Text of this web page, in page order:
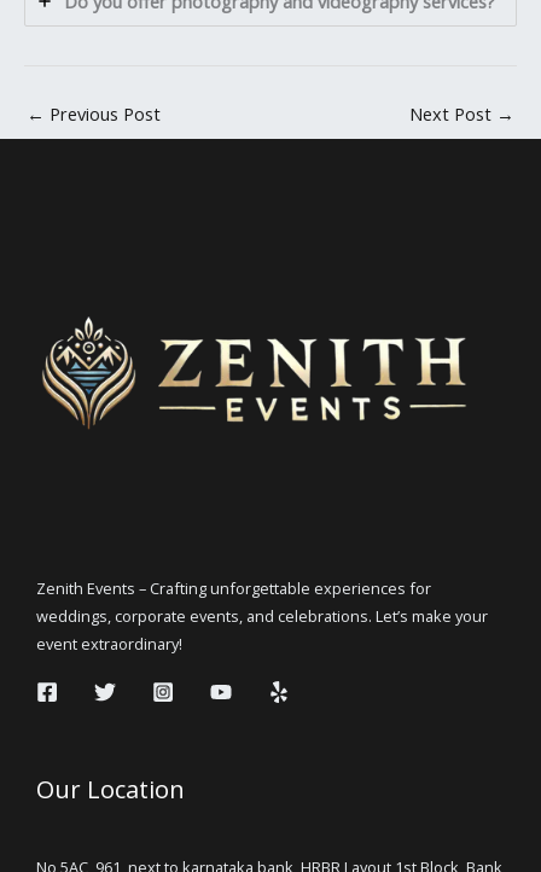
← Previous Post Next Post →
Zenith Events – Crafting unforgettable experiences for
weddings, corporate events, and celebrations. Let’s make your
event extraordinary!
Our Location
No 5AC, 961, next to karnataka bank, HRBR Layout 1st Block, Bank